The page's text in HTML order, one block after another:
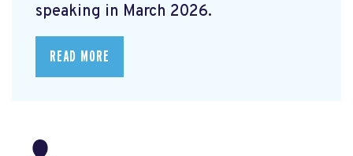
speaking in March 2026.
READ MORE